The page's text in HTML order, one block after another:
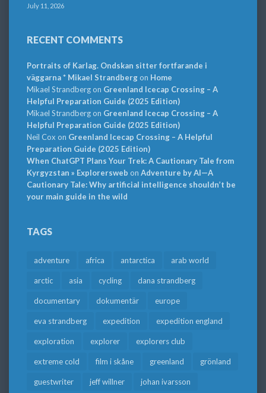
July 11, 2026
RECENT COMMENTS
Portraits of Karlag. Ondskan sitter fortfarande i
väggarna * Mikael Strandbergon Home
Mikael Strandbergon Greenland Icecap Crossing – A
Helpful Preparation Guide (2025 Edition)
Mikael Strandbergon Greenland Icecap Crossing – A
Helpful Preparation Guide (2025 Edition)
Neil Cox on Greenland Icecap Crossing – A Helpful
Preparation Guide (2025 Edition)
When ChatGPT Plans Your Trek: A Cautionary Tale from
Kyrgyzstan » Explorersweb on Adventure by AI—A
Cautionary Tale: Why artificial intelligence shouldn’t be
your main guide in the wild
TAGS
adventure africa antarctica arab world
arctic asia cycling dana strandberg
documentary dokumentär europe
eva strandberg expedition expedition england
exploration explorer explorers club
extreme cold film i skåne greenland grönland
guestwriter jeff willner johan ivarsson